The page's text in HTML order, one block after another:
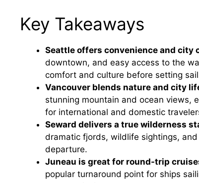
Key Takeaways
Seattle offers convenience and city
downtown, and easy access to the
comfort and culture before setting
Vancouver blends nature and city
stunning mountain and ocean views,
for international and domestic
Seward delivers a true wilderness
dramatic fjords, wildlife sightings,
departure.
Juneau is great for round-trip
popular turnaround point for ships